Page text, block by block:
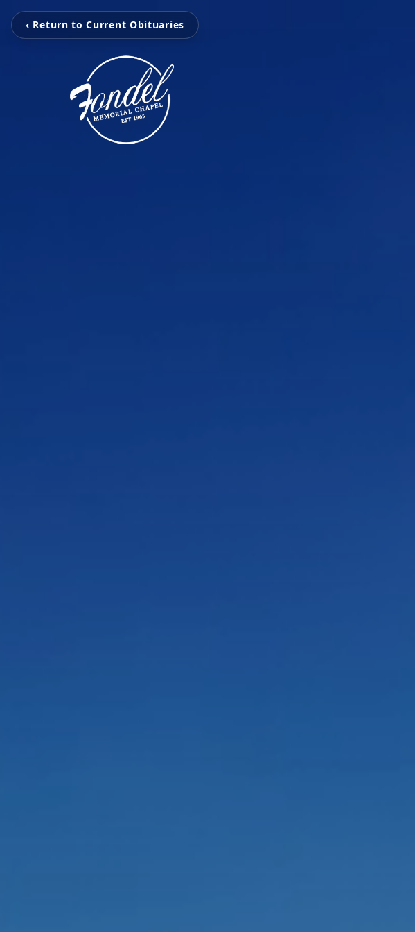
‹ Return to Current Obituaries